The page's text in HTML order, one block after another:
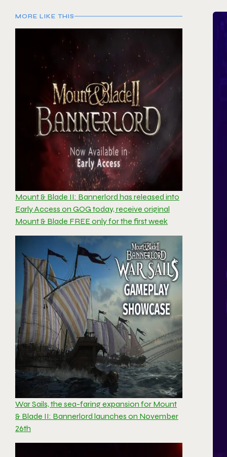
MORE LIKE THIS
Mount & Blade II: Bannerlord has released into
Early Access on GOG today, receive original
Mount & Blade FREE only for the first week
War Sails, the sea-faring expansion for Mount
& Blade II: Bannerlord launches on November
26th